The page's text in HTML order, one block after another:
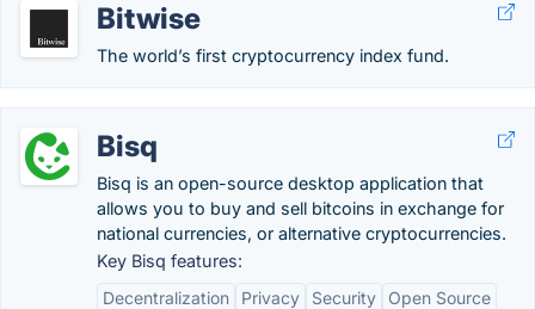
Bitwise
The world’s first cryptocurrency index fund.
Bisq
Bisq is an open-source desktop application that
allows you to buy and sell bitcoins in exchange for
national currencies, or alternative cryptocurrencies.
Key Bisq features:
Decentralization
Privacy Security Open Source